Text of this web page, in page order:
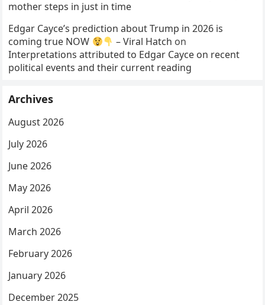
mother steps in just in time
Edgar Cayce’s prediction about Trump in 2026 is
coming true NOW
– Viral Hatch on
Interpretations attributed to Edgar Cayce on recent
political events and their current reading
Archives
August 2026
July 2026
June 2026
May 2026
April 2026
March 2026
February 2026
January 2026
December 2025